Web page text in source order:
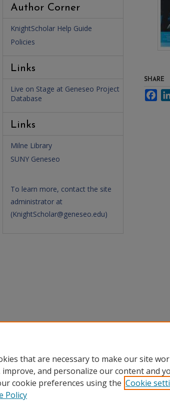
SHARE
Author Corner
KnightScholar Help Guide
Policies
Links
Live on Stage at Geneseo Project
Database
Links
Milne Library
SUNY Geneseo
To learn more, contact the site
administrator at
(KnightScholar@geneseo.edu)
that are necessary to make our site
improve, and personalize our content and
cookie preferences using the Cookie
Policy